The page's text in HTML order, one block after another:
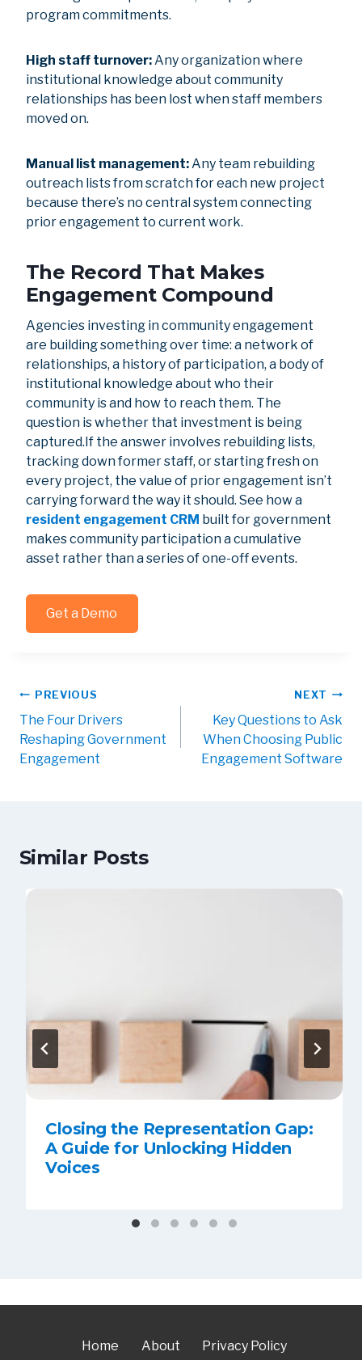
program commitments.
High staff turnover:Any organization where
institutional knowledge about community
relationships has been lost when staff members
moved on.
Manual list management:Any team rebuilding
outreach lists from scratch for each new project
because there’s no central system connecting
prior engagement to current work.
The Record That Makes
Engagement Compound
Agencies investing in community engagement
are building something over time: a network of
relationships, a history of participation, a body of
institutional knowledge about who their
community is and how to reach them. The
question is whether that investment is being
captured.If the answer involves rebuilding lists,
tracking down former staff, or starting fresh on
every project, the value of prior engagement isn’t
carrying forward the way it should. See how a
resident engagement CRM built for government
makes community participation a cumulative
asset rather than a series of one-off events.
Get a Demo
Post
navigation
PREVIOUS
The Four Drivers
Reshaping Government
Engagement
NEXT
Key Questions to Ask
When Choosing Public
Engagement Software
Similar Posts
Closing the Representation Gap:
A Guide for Unlocking Hidden
Voices
Home About Privacy Policy